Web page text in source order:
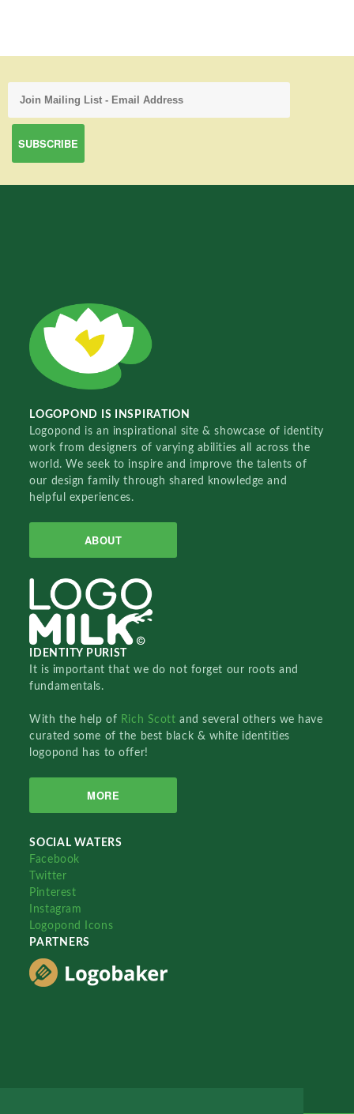
LOGOPOND IS INSPIRATION
Logopond is an inspirational site & showcase of identity
work from designers of varying abilities all across the
world. We seek to inspire and improve the talents of
our design family through shared knowledge and
helpful experiences.
ABOUT
IDENTITY PURIST
It is important that we do not forget our roots and
fundamentals.
With the help of Rich Scottand several others we have
curated some of the best black & white identities
logopond has to offer!
MORE
SOCIAL WATERS
Facebook
Twitter
Pinterest
Instagram
Logopond Icons
PARTNERS